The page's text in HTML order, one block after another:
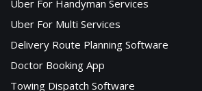
Uber For Handyman Services
Uber For Multi Services
Delivery Route Planning Software
Doctor Booking App
Towing Dispatch Software